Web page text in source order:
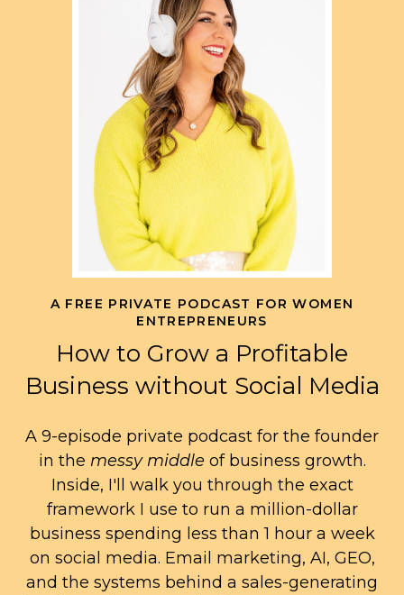
A FREE PRIVATE PODCAST FOR WOMEN
ENTREPRENEURS
How to Grow a Profitable
Business without Social Media
A 9-episode private podcast for the founder
in the messy middle of business growth.
Inside, I'll walk you through the exact
framework I use to run a million-dollar
business spending less than 1 hour a week
on social media. Email marketing, AI, GEO,
and the systems behind a sales-generating